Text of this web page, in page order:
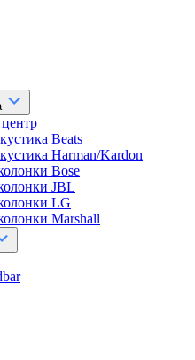
Beats
Harman/Kardon
Bose
JBL
LG
Marshall